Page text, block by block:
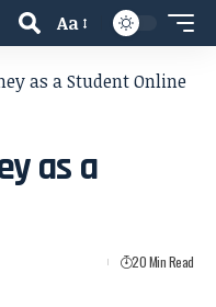
Aa
as a Student Online
as a
20 Min Read